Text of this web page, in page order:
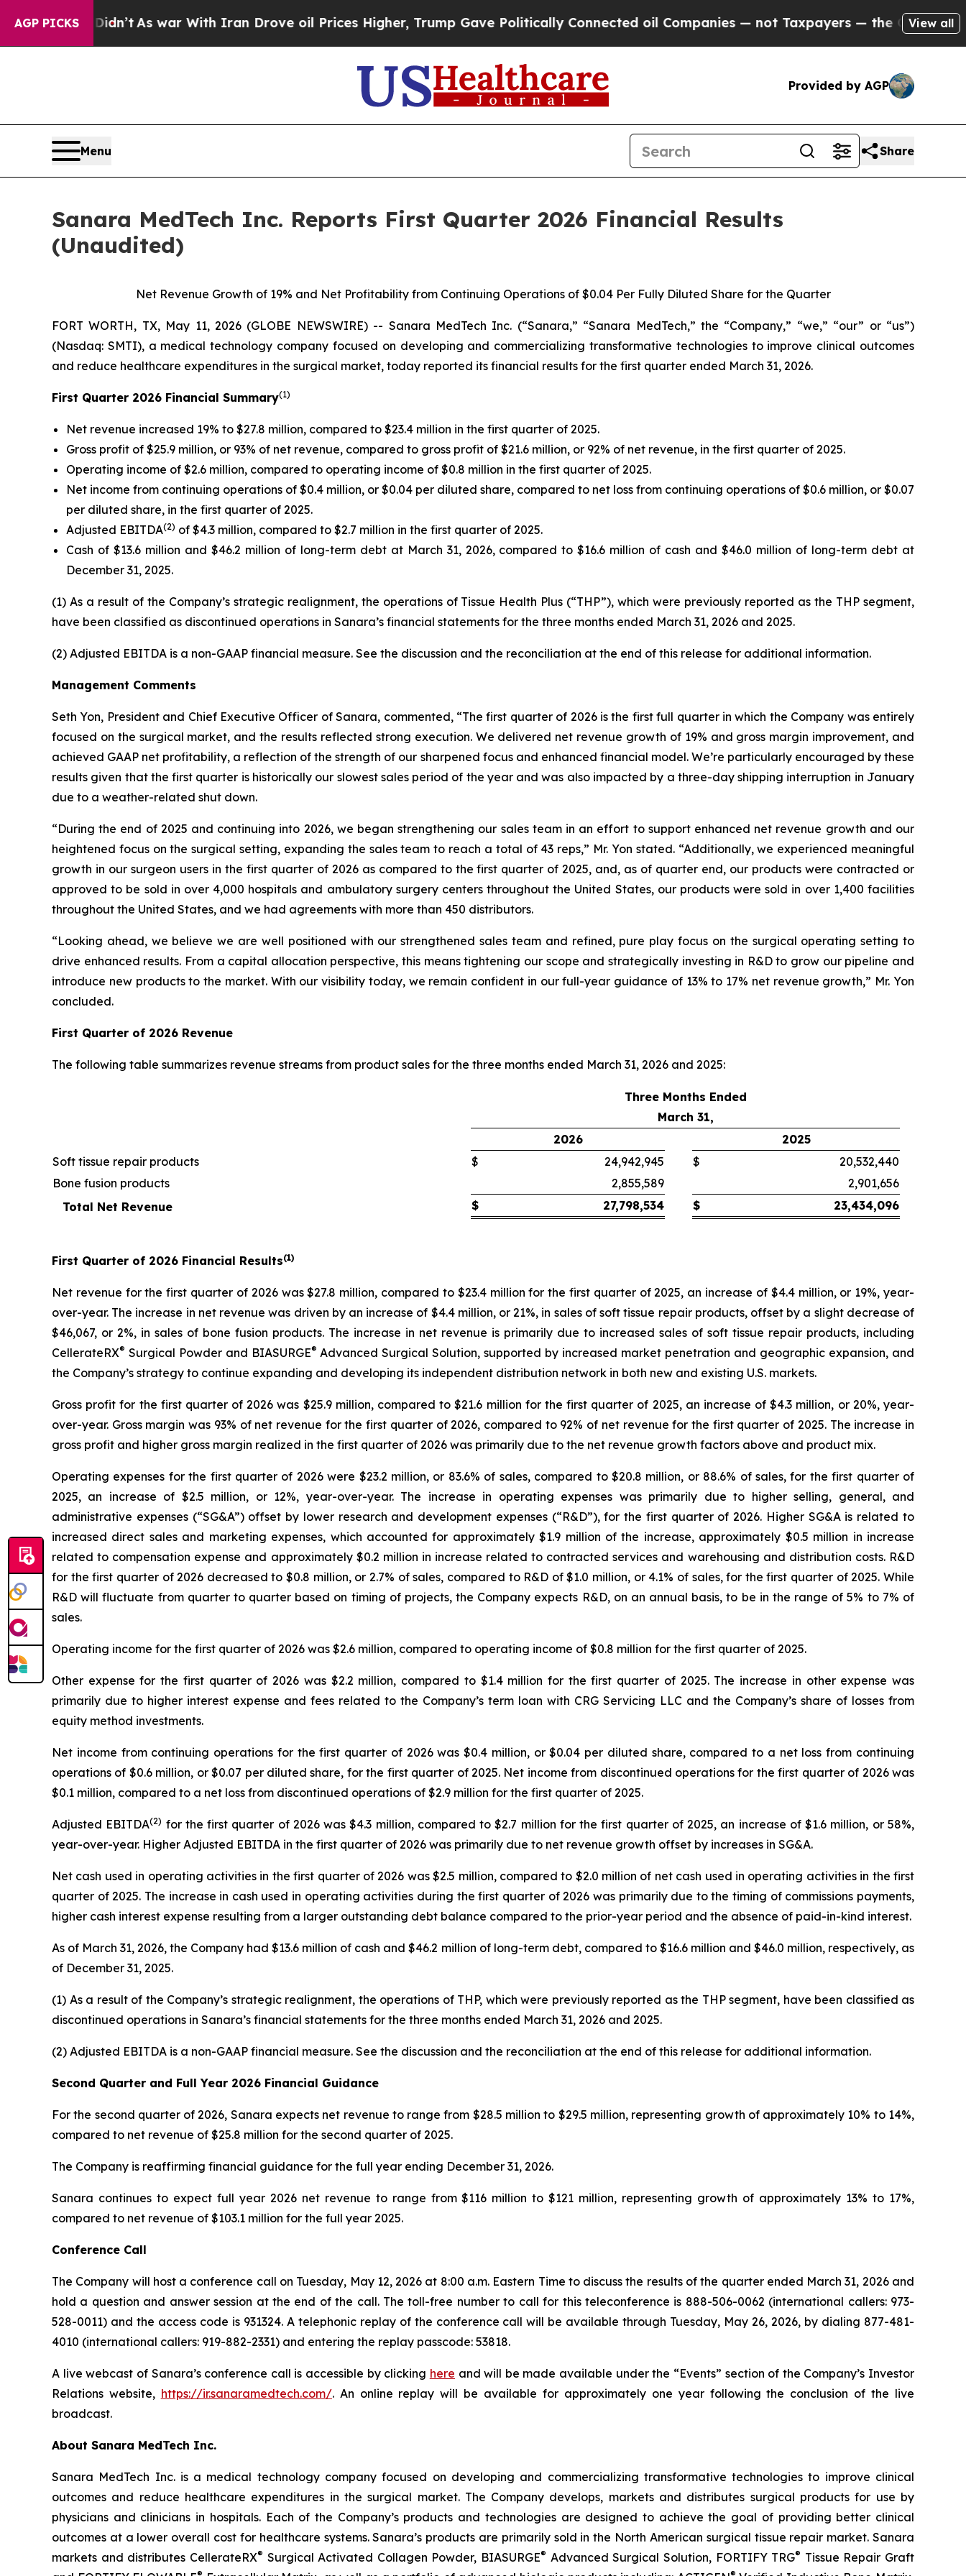
AGP PICKS
As war With Iran Drove oil Prices Higher, Trump Gave Politically Connected oil Companies — not Taxpayers — the Chance to Cash in on
View all
Provided by AGP
Menu Share
Sanara MedTech Inc. Reports First Quarter 2026 Financial Results
(Unaudited)
Net Revenue Growth of 19% and Net Profitability from Continuing Operations of $0.04Per Fully Diluted Share for the Quarter
FORT WORTH, TX, May 11, 2026 (GLOBE NEWSWIRE) -- Sanara MedTech Inc. (“Sanara,” “Sanara MedTech,” the “Company,” “we,” “our” or “us”)
(Nasdaq: SMTI), a medical technology company focused on developing and commercializing transformative technologies to improve clinical outcomes
and reduce healthcare expenditures in the surgical market, today reported its financial results for the first quarter ended March 31, 2026.
First Quarter 2026 Financial Summary(1)
Net revenue increased 19% to $27.8 million, compared to $23.4 million in the first quarter of 2025.
Gross profit of $25.9 million, or 93% of net revenue, compared to gross profit of $21.6 million, or 92% of net revenue, in the first quarter of 2025.
Operating income of $2.6 million, compared to operating income of $0.8 million in the first quarter of 2025.
Net income from continuing operations of $0.4 million, or $0.04 per diluted share, compared to net loss from continuing operations of $0.6 million, or $0.07
per diluted share, in the first quarter of 2025.
Adjusted EBITDA(2) of $4.3 million, compared to $2.7 million in the first quarter of 2025.
Cash of $13.6 million and $46.2 million of long-term debt at March 31, 2026, compared to $16.6 million of cash and $46.0 million of long-term debt at
December 31, 2025.
(1) As a result of the Company’s strategic realignment, the operations of Tissue Health Plus (“THP”), which were previously reported as the THP segment,
have been classified as discontinued operations in Sanara’s financial statements for the three months ended March 31, 2026 and 2025.
(2) Adjusted EBITDA is a non-GAAP financial measure. See the discussion and the reconciliation at the end of this release for additional information.
Management Comments
Seth Yon, President and Chief Executive Officer of Sanara, commented, “The first quarter of 2026 is the first full quarter in which the Company was entirely
focused on the surgical market, and the results reflected strong execution. We delivered net revenue growth of 19% and gross margin improvement, and
achieved GAAP net profitability, a reflection of the strength of our sharpened focus and enhanced financial model. We’re particularly encouraged by these
results given that the first quarter is historically our slowest sales period of the year and was also impacted by a three-day shipping interruption in January
due to a weather-related shut down.
“During the end of 2025 and continuing into 2026, we began strengthening our sales team in an effort to support enhanced net revenue growth and our
heightened focus on the surgical setting, expanding the sales team to reach a total of 43 reps,” Mr. Yon stated. “Additionally, we experienced meaningful
growth in our surgeon users in the first quarter of 2026 as compared to the first quarter of 2025, and, as of quarter end, our products were contracted or
approved to be sold in over 4,000 hospitals and ambulatory surgery centers throughout the United States, our products were sold in over 1,400 facilities
throughout the United States, and we had agreements with more than 450 distributors.
“Looking ahead, we believe we are well positioned with our strengthened sales team and refined, pure play focus on the surgical operating setting to
drive enhanced results. From a capital allocation perspective, this means tightening our scope and strategically investing in R&D to grow our pipeline and
introduce new products to the market. With our visibility today, we remain confident in our full-year guidance of 13% to 17% net revenue growth,” Mr. Yon
concluded.
First Quarter of 2026 Revenue
The following table summarizes revenue streams from product sales for the three months ended March 31, 2026 and 2025:
Three Months Ended
March 31,
2026
2025
Soft tissue repair products
$ 24,942,945 $
20,532,440
Bone fusion products
2,855,589
2,901,656
Total Net Revenue
$ 27,798,534 $ 23,434,096
First Quarter of 2026 Financial Results(1)
Net revenue for the first quarter of 2026 was $27.8 million, compared to $23.4 million for the first quarter of 2025, an increase of $4.4 million, or 19%, year-
over-year. The increase in net revenue was driven by an increase of $4.4 million, or 21%, in sales of soft tissue repair products, offset by a slight decrease of
$46,067, or 2%, in sales of bone fusion products. The increase in net revenue is primarily due to increased sales of soft tissue repair products, including
CellerateRX® Surgical Powder and BIASURGE® Advanced Surgical Solution, supported by increased market penetration and geographic expansion, and
the Company’s strategy to continue expanding and developing its independent distribution network in both new and existing U.S. markets.
Gross profit for the first quarter of 2026 was $25.9 million, compared to $21.6 million for the first quarter of 2025, an increase of $4.3 million, or 20%, year-
over-year. Gross margin was 93% of net revenue for the first quarter of 2026, compared to 92% of net revenue for the first quarter of 2025. The increase in
gross profit and higher gross margin realized in the first quarter of 2026 was primarily due to the net revenue growth factors above and product mix.
Operating expenses for the first quarter of 2026 were $23.2 million, or 83.6% of sales, compared to $20.8 million, or 88.6% of sales, for the first quarter of
2025, an increase of $2.5 million, or 12%, year-over-year. The increase in operating expenses was primarily due to higher selling, general, and
administrative expenses (“SG&A”) offset by lower research and development expenses (“R&D”), for the first quarter of 2026. Higher SG&A is related to
increased direct sales and marketing expenses, which accounted for approximately $1.9 million of the increase, approximately $0.5 million in increase
related to compensation expense and approximately $0.2 million in increase related to contracted services and warehousing and distribution costs. R&D
for the first quarter of 2026 decreased to $0.8 million, or 2.7% of sales, compared to R&D of $1.0 million, or 4.1% of sales, for the first quarter of 2025. While
R&D will fluctuate from quarter to quarter based on timing of projects, the Company expects R&D, on an annual basis, to be in the range of 5% to 7% of
sales.
Operating income for the first quarter of 2026 was $2.6 million, compared to operating income of $0.8 million for the first quarter of 2025.
Other expense for the first quarter of 2026 was $2.2 million, compared to $1.4 million for the first quarter of 2025. The increase in other expense was
primarily due to higher interest expense and fees related to the Company’s term loan with CRG Servicing LLC and the Company’s share of losses from
equity method investments.
Net income from continuing operations for the first quarter of 2026 was $0.4 million, or $0.04 per diluted share, compared to a net loss from continuing
operations of $0.6 million, or $0.07 per diluted share, for the first quarter of 2025. Net income from discontinued operations for the first quarter of 2026 was
$0.1 million, compared to a net loss from discontinued operations of $2.9 million for the first quarter of 2025.
Adjusted EBITDA(2) for the first quarter of 2026 was $4.3 million, compared to $2.7 million for the first quarter of 2025, an increase of $1.6 million, or 58%,
year-over-year. Higher Adjusted EBITDA in the first quarter of 2026 was primarily due to net revenue growth offset by increases in SG&A.
Net cash used in operating activities in the first quarter of 2026 was $2.5 million, compared to $2.0 million of net cash used in operating activities in the first
quarter of 2025. The increase in cash used in operating activities during the first quarter of 2026 was primarily due to the timing of commissions payments,
higher cash interest expense resulting from a larger outstanding debt balance compared to the prior-year period and the absence of paid-in-kind interest.
As of March 31, 2026, the Company had $13.6 million of cash and $46.2 million of long-term debt, compared to $16.6 million and $46.0 million, respectively, as
of December 31, 2025.
(1) As a result of the Company’s strategic realignment, the operations of THP, which were previously reported as the THP segment, have been classified as
discontinued operations in Sanara’s financial statements for the three months ended March 31, 2026 and 2025.
(2) Adjusted EBITDA is a non-GAAP financial measure. See the discussion and the reconciliation at the end of this release for additional information.
Second Quarter and Full Year 2026 Financial Guidance
For the second quarter of 2026, Sanara expects net revenue to range from $28.5 million to $29.5 million, representing growth of approximately 10% to 14%,
compared to net revenue of $25.8 million for the second quarter of 2025.
The Company is reaffirming financial guidance for the full year ending December 31, 2026.
Sanara continues to expect full year 2026 net revenue to range from $116 million to $121 million, representing growth of approximately 13% to 17%,
compared to net revenue of $103.1 million for the full year 2025.
Conference Call
The Company will host a conference call on Tuesday, May 12, 2026 at 8:00 a.m. Eastern Time to discuss the results of the quarter ended March 31, 2026 and
hold a question and answer session at the end of the call. The toll-free number to call for this teleconference is 888-506-0062 (international callers: 973-
528-0011) and the access code is 931324. A telephonic replay of the conference call will be available through Tuesday, May 26, 2026, by dialing 877-481-
4010 (international callers: 919-882-2331) and entering the replay passcode: 53818.
A live webcast of Sanara’s conference call is accessible by clicking here and will be made available under the “Events” section of the Company’s Investor
Relations website, https://ir.sanaramedtech.com/. An online replay will be available for approximately one year following the conclusion of the live
broadcast.
About Sanara MedTech Inc.
Sanara MedTech Inc. is a medical technology company focused on developing and commercializing transformative technologies to improve clinical
outcomes and reduce healthcare expenditures in the surgical market. The Company develops, markets and distributes surgical products for use by
physicians and clinicians in hospitals. Each of the Company’s products and technologies are designed to achieve the goal of providing better clinical
outcomes at a lower overall cost for healthcare systems. Sanara’s products are primarily sold in the North American surgical tissue repair market. Sanara
markets and distributes CellerateRX® Surgical Activated Collagen Powder, BIASURGE® Advanced Surgical Solution, FORTIFY TRG® Tissue Repair Graft